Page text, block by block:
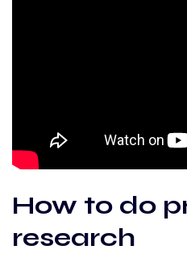
How to do
research